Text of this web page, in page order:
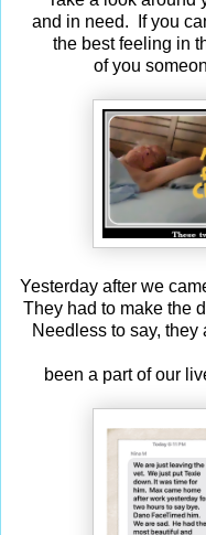
and in need. If you
the best feeling in
of you
Yesterday after we
They had to make the
Needless to say,
been a part of our